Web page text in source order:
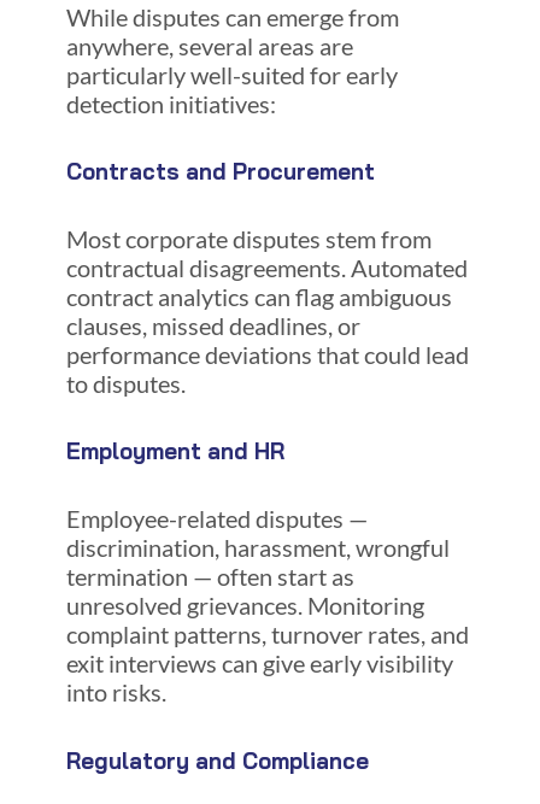
While disputes can emerge from
anywhere, several areas are
particularly well-suited for early
detection initiatives:
Contracts and Procurement
Most corporate disputes stem from
contractual disagreements. Automated
contract analytics can flag ambiguous
clauses, missed deadlines, or
performance deviations that could lead
to disputes.
Employment and HR
Employee-related disputes —
discrimination, harassment, wrongful
termination — often start as
unresolved grievances. Monitoring
complaint patterns, turnover rates, and
exit interviews can give early visibility
into risks.
Regulatory and Compliance